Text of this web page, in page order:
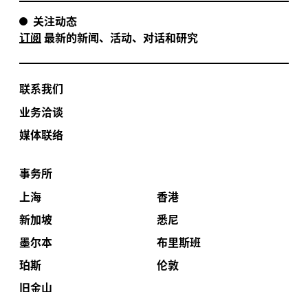
关注动态
订阅 最新的新闻、活动、对话和研究
联系我们
业务洽谈
媒体联络
事务所
上海
香港
新加坡
悉尼
墨尔本
布里斯班
珀斯
伦敦
旧金山